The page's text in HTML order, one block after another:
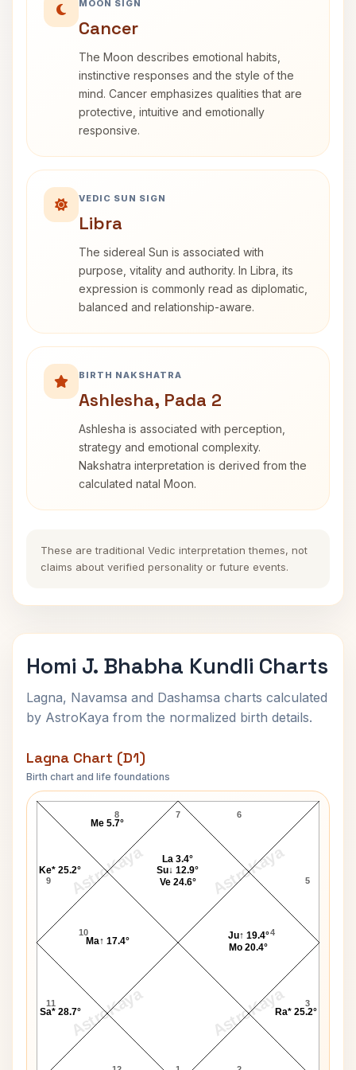
MOON SIGN
Cancer
The Moon describes emotional habits,
instinctive responses and the style of the
mind. Cancer emphasizes qualities that are
protective, intuitive and emotionally
responsive.
VEDIC SUN SIGN
Libra
The sidereal Sun is associated with
purpose, vitality and authority. In Libra, its
expression is commonly read as diplomatic,
balanced and relationship-aware.
BIRTH NAKSHATRA
Ashlesha, Pada 2
Ashlesha is associated with perception,
strategy and emotional complexity.
Nakshatra interpretation is derived from the
calculated natal Moon.
These are traditional Vedic interpretation themes, not
claims about verified personality or future events.
Homi J. Bhabha Kundli Charts
Lagna, Navamsa and Dashamsa charts calculated
by AstroKaya from the normalized birth details.
Lagna Chart (D1)
Birth chart and life foundations
AstroKaya AstroKaya
AstroKaya AstroKaya
Homi J. Bhabha Lagna Chart
7
8
9
10
11 3
4
5
6
Ra* 25.2°
Ju↑ 19.4°
Mo 20.4°
La 3.4°
Su↓ 12.9°
Ve 24.6°
Me 5.7°
Ke* 25.2°
Ma↑ 17.4°
Sa* 28.7°